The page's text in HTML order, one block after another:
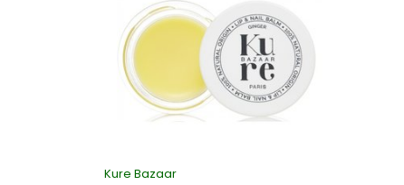
Kure Bazaar